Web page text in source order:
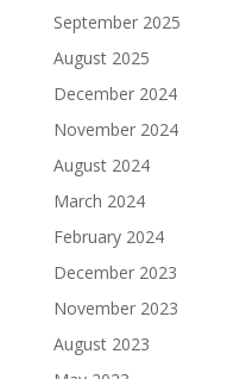
September 2025
August 2025
December 2024
November 2024
August 2024
March 2024
February 2024
December 2023
November 2023
August 2023